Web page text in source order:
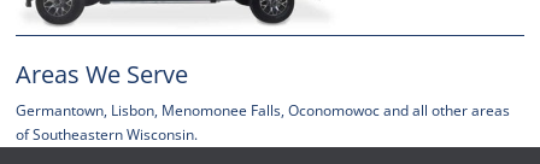
Areas We Serve
Germantown, Lisbon, Menomonee Falls, Oconomowoc and all other areas
of Southeastern Wisconsin.